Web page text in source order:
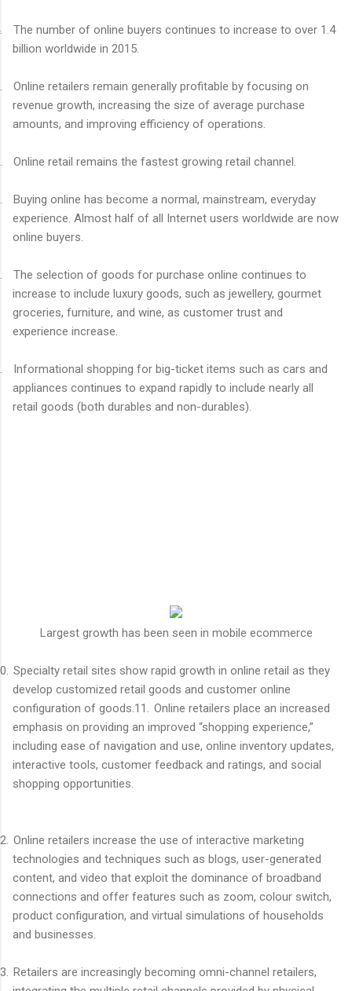
The number of online buyers continues to increase to over 1.4
billion worldwide in 2015.
Online retailers remain generally profitable by focusing on
revenue growth, increasing the size of average purchase
amounts, and improving efficiency of operations.
Online retail remains the fastest growing retail channel.
Buying online has become a normal, mainstream, everyday
experience. Almost half of all Internet users worldwide are now
online buyers.
The selection of goods for purchase online continues to
increase to include luxury goods, such as jewellery, gourmet
groceries, furniture, and wine, as customer trust and
experience increase.
Informational shopping for big-ticket items such as cars and
appliances continues to expand rapidly to include nearly all
retail goods (both durables and non-durables).
Largest growth has been seen in mobile ecommerce
Specialty retail sites show rapid growth in online retail as they
develop customized retail goods and customer online
configuration of goods. 11.
Online retailers place an increased
emphasis on providing an improved “shopping experience,”
including ease of navigation and use, online inventory updates,
interactive tools, customer feedback and ratings, and social
shopping opportunities.
Online retailers increase the use of interactive marketing
technologies and techniques such as blogs, user-generated
content, and video that exploit the dominance of broadband
connections and offer features such as zoom, colour switch,
product configuration, and virtual simulations of households
and businesses.
Retailers are increasingly becoming omni-channel retailers,